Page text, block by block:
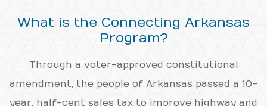
What is the Connecting Arkansas
Program?
Through a voter-approved constitutional
amendment, the people of Arkansas passed a 10-
year, half-cent sales tax to improve highway and